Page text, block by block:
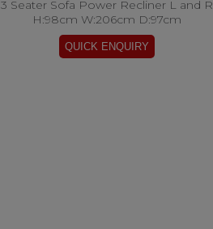
3 Seater Sofa Power Recliner L and R
H:98cm W:206cm D:97cm